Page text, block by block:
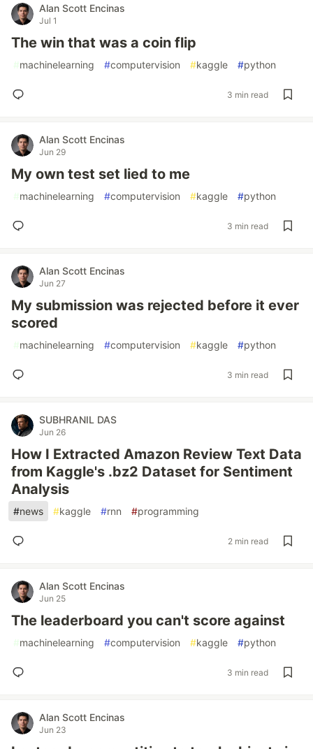
Alan Scott Encinas
Jul 1
The win that was a coin flip
#machinelearning #computervision #kaggle #python
3 min read
Alan Scott Encinas
Jun 29
My own test set lied to me
#machinelearning #computervision #kaggle #python
3 min read
Alan Scott Encinas
Jun 27
My submission was rejected before it ever
scored
#machinelearning #computervision #kaggle #python
3 min read
SUBHRANIL DAS
Jun 26
How I Extracted Amazon Review Text Data
from Kaggle's .bz2 Dataset for Sentiment
Analysis
#news #kaggle #rnn #programming
2 min read
Alan Scott Encinas
Jun 25
The leaderboard you can't score against
#machinelearning #computervision #kaggle #python
3 min read
Alan Scott Encinas
Jun 23